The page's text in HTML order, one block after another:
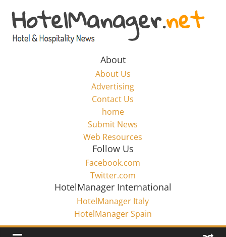
content
Hotel
Marketing
HotelManager.net
About
About Us
Advertising
Contact Us
home
Submit News
Web Resources
Follow Us
Facebook.com
Twitter.com
HotelManager International
HotelManager Italy
HotelManager Spain